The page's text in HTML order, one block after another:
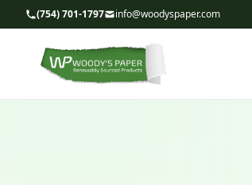
(754) 701-1797 info@woodyspaper.com